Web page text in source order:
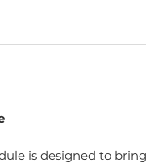
is designed to